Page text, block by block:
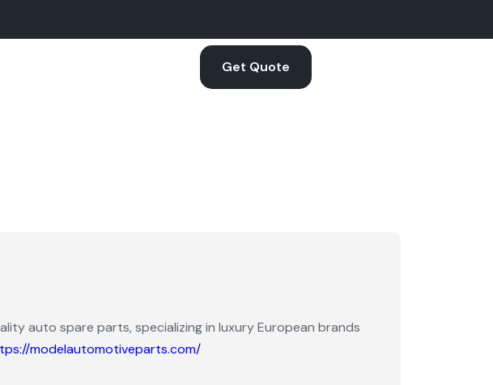
Get Quote
auto spare parts, specializing in luxury European brands
modelautomotiveparts.com/